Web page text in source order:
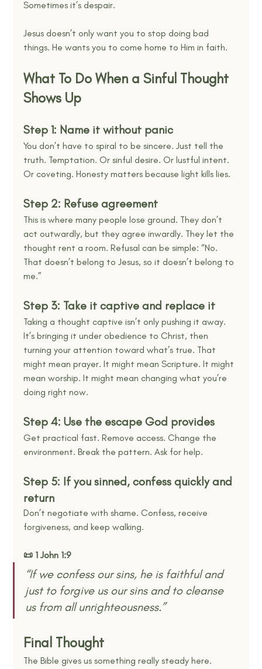
Sometimes it’s despair.
Jesus doesn’t only want you to stop doing bad
things. He wants you to come home to Him in faith.
What To Do When a Sinful Thought
Shows Up
Step 1: Name it without panic
You don’t have to spiral to be sincere. Just tell the
truth. Temptation. Or sinful desire. Or lustful intent.
Or coveting. Honesty matters because light kills lies.
Step 2: Refuse agreement
This is where many people lose ground. They don’t
act outwardly, but they agree inwardly. They let the
thought rent a room. Refusal can be simple: “No.
That doesn’t belong to Jesus, so it doesn’t belong to
me.”
Step 3: Take it captive and replace it
Taking a thought captive isn’t only pushing it away.
It’s bringing it under obedience to Christ, then
turning your attention toward what’s true. That
might mean prayer. It might mean Scripture. It might
mean worship. It might mean changing what you’re
doing right now.
Step 4: Use the escape God provides
Get practical fast. Remove access. Change the
environment. Break the pattern. Ask for help.
Step 5: If you sinned, confess quickly and
return
Don’t negotiate with shame. Confess, receive
forgiveness, and keep walking.
📜 1 John 1:9
“If we confess our sins, he is faithful and
just to forgive us our sins and to cleanse
us from all unrighteousness.”
Final Thought
The Bible gives us something really steady here.